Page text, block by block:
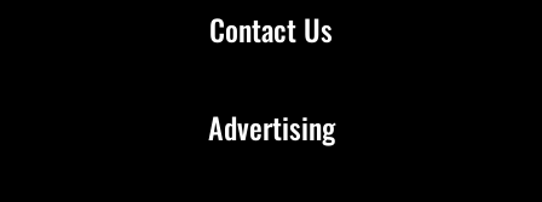
Contact Us
Advertising